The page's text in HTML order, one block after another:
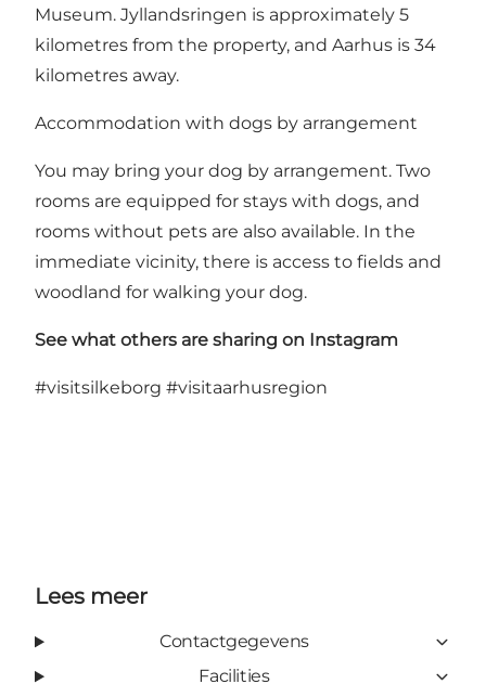
Museum. Jyllandsringen is approximately 5
kilometres from the property, and Aarhus is 34
kilometres away.
Accommodation with dogs by arrangement
You may bring your dog by arrangement. Two
rooms are equipped for stays with dogs, and
rooms without pets are also available. In the
immediate vicinity, there is access to fields and
woodland for walking your dog.
See what others are sharing on Instagram
#visitsilkeborg #visitaarhusregion
Lees meer
Contactgegevens
Facilities